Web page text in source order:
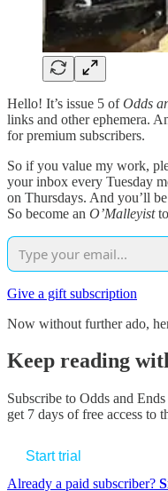
Hello! It’s issue 5 ofOdds
links and other ephemera.
for premium subscribers.
So if you value my work,
your inbox every Tuesday
on Thursdays. And you’ll
So become an O’Malleyist
Give a gift subscription
Now without further ado,
Keep reading
Subscribe to Odds and
get 7 days of free access to
Start trial
Already a paid subscriber?